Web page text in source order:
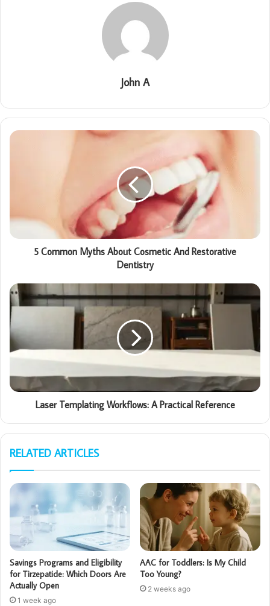
John A
5 Common Myths About Cosmetic And Restorative
Dentistry
Laser Templating Workflows: A Practical Reference
RELATED ARTICLES
Savings Programs and Eligibility
for Tirzepatide: Which Doors Are
Actually Open
1 week ago
AAC for Toddlers: Is My Child
Too Young?
2 weeks ago